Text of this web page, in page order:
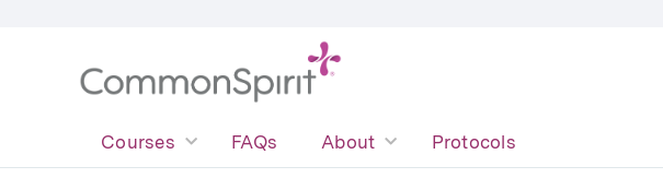
Courses FAQs About Protocols